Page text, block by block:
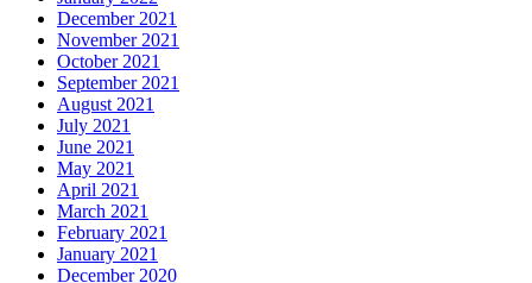
December 2021
November 2021
October 2021
September 2021
August 2021
July 2021
June 2021
May 2021
April 2021
March 2021
February 2021
January 2021
December 2020